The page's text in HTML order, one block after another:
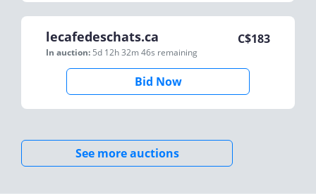
lecafedeschats.ca
In auction: 5d 12h 32m 46s remaining
C$183
Bid Now
See more auctions